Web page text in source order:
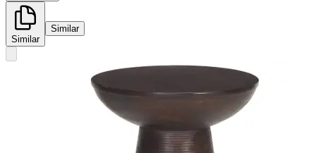
Similar
Similar